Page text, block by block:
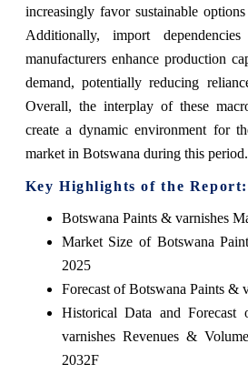
increasingly favor sustainable
Additionally, import
manufacturers enhance production
demand, potentially reducing
Overall, the interplay of these
create a dynamic environment for
market in Botswana during this period.
Key Highlights of the Report:
Botswana Paints & varnishes
Market Size of Botswana
2025
Forecast of Botswana Paints &
Historical Data and Forecast
varnishes Revenues &
2032F